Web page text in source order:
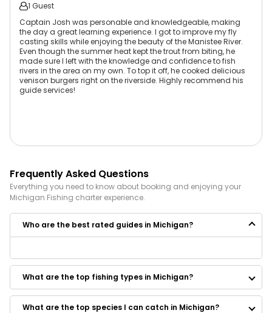
1 Guest
Captain Josh was personable and knowledgeable, making
the day a great learning experience. I got to improve my fly
casting skills while enjoying the beauty of the Manistee River.
Even though the summer heat kept the trout from biting, he
made sure I left with the knowledge and confidence to fish
rivers in the area on my own. To top it off, he cooked delicious
venison burgers right on the riverside. Highly recommend his
guide services!
Frequently Asked Questions
Everything you need to know about booking and enjoying your
Michigan Fishing charter experience.
Who are the best rated guides in Michigan?
Dream Catchers Charters
Loaded Rod Charters
Angler One Charters
Force Feed'n Charter Fishing
What are the top fishing types in Michigan?
What are the top species I can catch in Michigan?